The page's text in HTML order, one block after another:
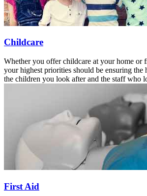
Childcare
Whether you offer childcare at your home or
your highest priorities should be ensuring the
the children you look after and the staff who
First Aid